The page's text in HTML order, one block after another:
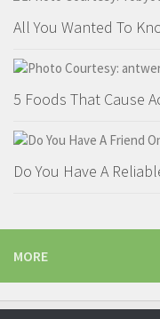
All You Wanted To
5 Foods That Cause
Do You Have A
MORE